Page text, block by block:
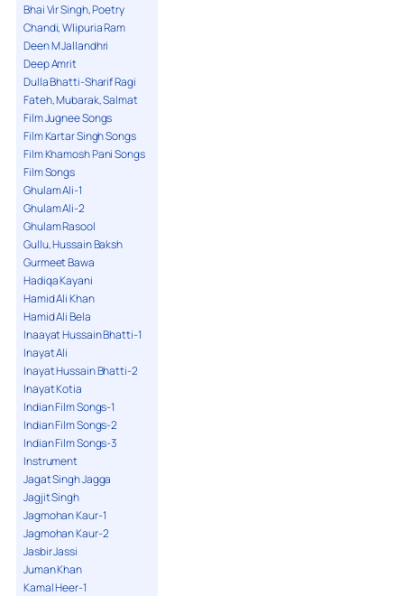
Bhai Vir Singh, Poetry
Chandi, Wlipuria Ram
Deen M Jallandhri
Deep Amrit
Dulla Bhatti-Sharif Ragi
Fateh, Mubarak, Salmat
Film Jugnee Songs
Film Kartar Singh Songs
Film Khamosh Pani Songs
Film Songs
Ghulam Ali-1
Ghulam Ali-2
Ghulam Rasool
Gullu, Hussain Baksh
Gurmeet Bawa
Hadiqa Kayani
Hamid Ali Khan
Hamid Ali Bela
Inaayat Hussain Bhatti-1
Inayat Ali
Inayat Hussain Bhatti-2
Inayat Kotia
Indian Film Songs-1
Indian Film Songs-2
Indian Film Songs-3
Instrument
Jagat Singh Jagga
Jagjit Singh
Jagmohan Kaur-1
Jagmohan Kaur-2
Jasbir Jassi
Juman Khan
Kamal Heer-1